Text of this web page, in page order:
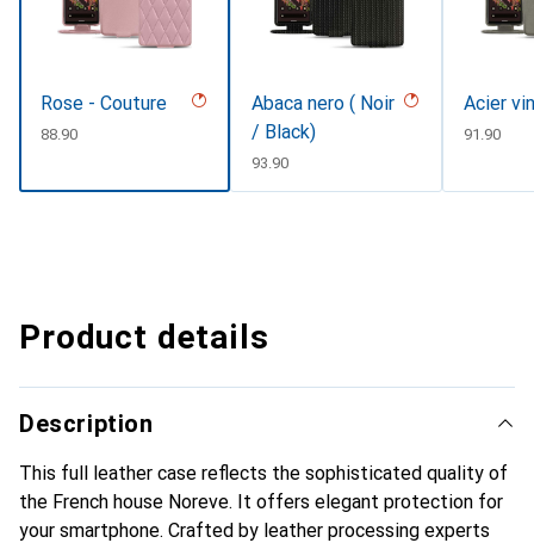
Rose - Couture
CHF
88.90
Abaca nero ( Noir
/ Black)
CHF
93.90
Acier
CHF
91.90
Product details
Description
This full leather case reflects the sophisticated quality of
the French house Noreve. It offers elegant protection for
your smartphone. Crafted by leather processing experts